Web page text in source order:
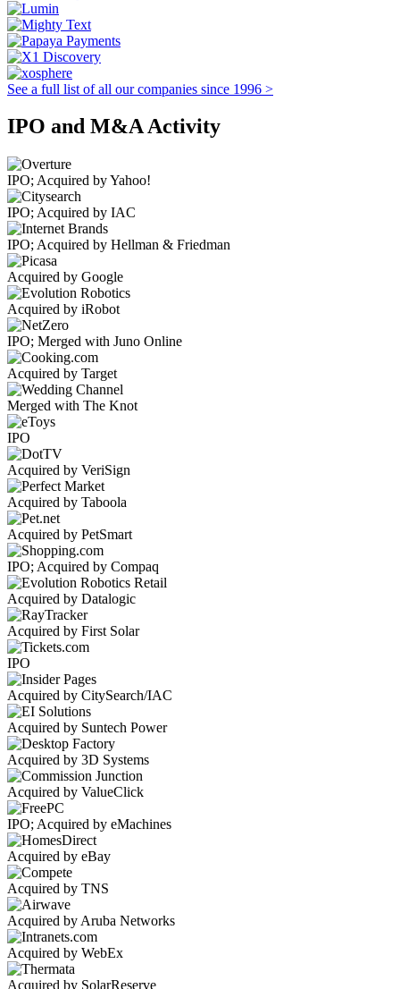
See a full list of all our companies since 1996 >
IPO and M&A Activity
IPO; Acquired by Yahoo!
IPO; Acquired by IAC
IPO; Acquired by Hellman & Friedman
Acquired by Google
Acquired by iRobot
IPO; Merged with Juno Online
Acquired by Target
Merged with The Knot
IPO
Acquired by VeriSign
Acquired by Taboola
Acquired by PetSmart
IPO; Acquired by Compaq
Acquired by Datalogic
Acquired by First Solar
IPO
Acquired by CitySearch/IAC
Acquired by Suntech Power
Acquired by 3D Systems
Acquired by ValueClick
IPO; Acquired by eMachines
Acquired by eBay
Acquired by TNS
Acquired by Aruba Networks
Acquired by WebEx
Acquired by SolarReserve